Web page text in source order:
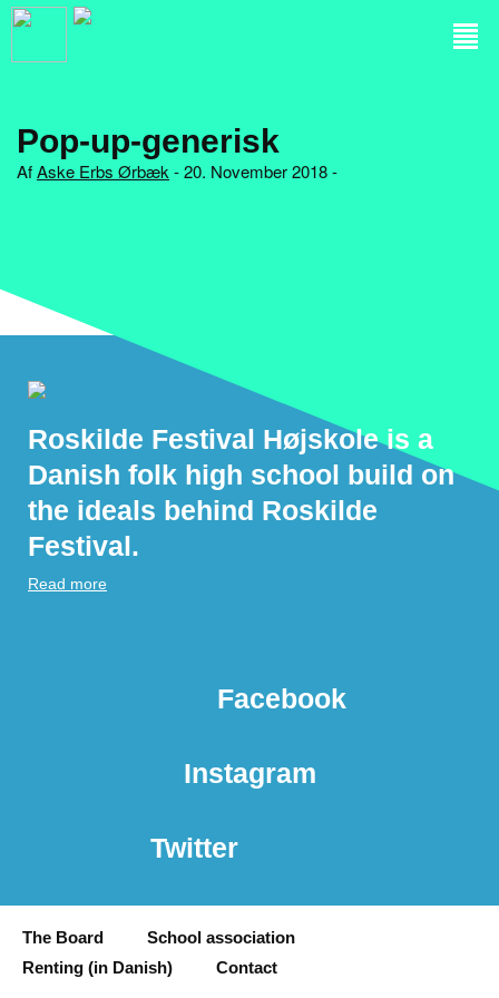
Pop-up-generisk
AfAske Erbs Ørbæk - 20. November 2018 -
Roskilde Festival Højskole is a
Danish folk high school build on
the ideals behind Roskilde
Festival.
Read more
Facebook
Instagram
Twitter
The Board
School association
Renting (in Danish)
Contact